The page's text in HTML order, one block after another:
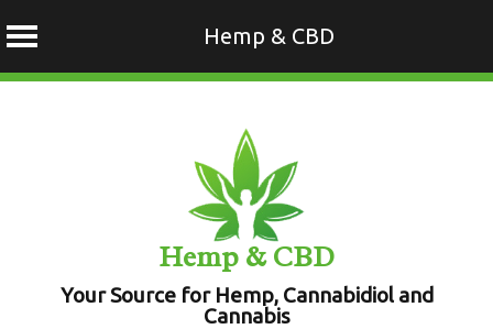
Hemp & CBD
Hemp & CBD
Your Source for Hemp, Cannabidiol and
Cannabis